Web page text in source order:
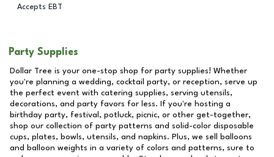
Accepts EBT
Party Supplies
Dollar Tree is your one-stop shop for party supplies! Whether
you're planning a wedding, cocktail party, or reception, serve up
the perfect event with catering supplies, serving utensils,
decorations, and party favors for less. If you're hosting a
birthday party, festival, potluck, picnic, or other get-together,
shop our collection of party patterns and solid-color disposable
cups, plates, bowls, utensils, and napkins. Plus, we sell balloons
and balloon weights in a variety of colors and patterns, sure to